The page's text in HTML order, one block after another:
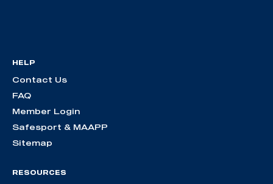
HELP
Contact Us
FAQ
Member Login
Safesport & MAAPP
Sitemap
RESOURCES